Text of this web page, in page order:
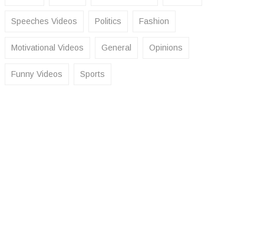
Speeches Videos Politics Fashion
Motivational Videos General Opinions
Funny Videos Sports